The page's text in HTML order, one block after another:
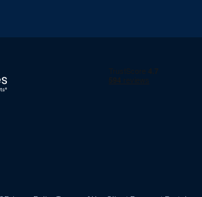
Dentofacial Orthopedics